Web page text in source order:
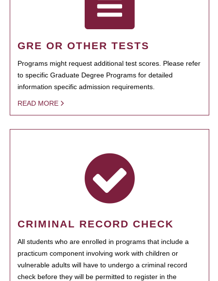
GRE OR OTHER TESTS
Programs might request additional test scores. Please refer
to specific Graduate Degree Programs for detailed
information specific admission requirements.
READ MORE
CRIMINAL RECORD CHECK
All students who are enrolled in programs that include a
practicum component involving work with children or
vulnerable adults will have to undergo a criminal record
check before they will be permitted to register in the